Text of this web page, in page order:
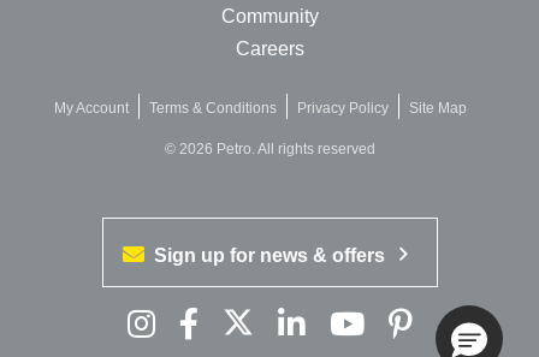
Community
Careers
My Account Terms & Conditions Privacy Policy Site Map
© 2026 Petro. All rights reserved
Sign up for news & offers